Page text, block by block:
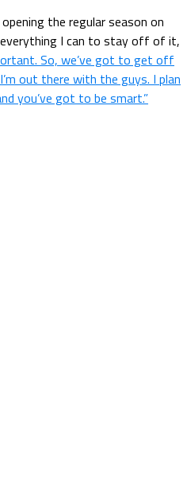
the regular season on
everything I can to stay off of it,
So, we’ve got to get off
out there with the guys. I plan
you’ve got to be smart.”